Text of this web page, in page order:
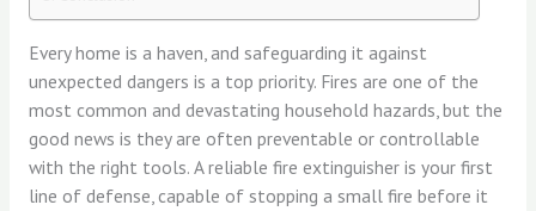
Every home is a haven, and safeguarding it against
unexpected dangers is a top priority. Fires are one of the
most common and devastating household hazards, but the
good news is they are often preventable or controllable
with the right tools. A reliable fire extinguisher is your first
line of defense, capable of stopping a small fire before it